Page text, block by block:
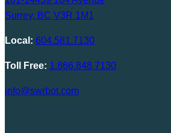
Surrey, BC V3R 1M1
Local: 604.581.7130
Toll Free: 1.866.848.7130
info@swrbot.com